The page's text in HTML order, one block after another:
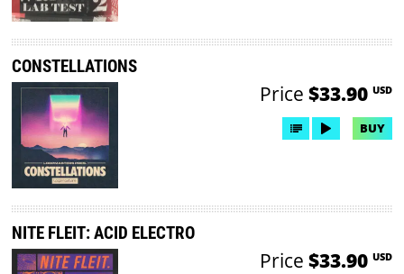
CONSTELLATIONS
Price $33.90 USD
BUY
NITE FLEIT: ACID ELECTRO
Price $33.90 USD